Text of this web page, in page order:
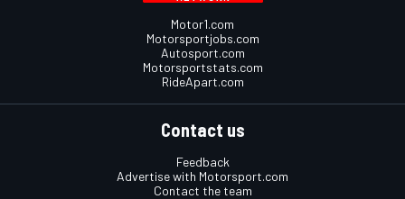
Motor1.com
Motorsportjobs.com
Autosport.com
Motorsportstats.com
RideApart.com
Contact us
Feedback
Advertise with Motorsport.com
Contact the team